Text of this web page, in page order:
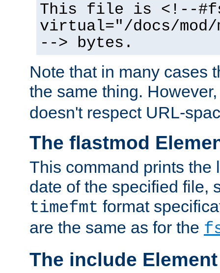
This file is <!--
virtual="/docs/mod/
--> bytes.
Note that in many cases
the same thing.
doesn't respect URL-
The flastmod
This command prints the
date of the specified file,
timefmt format
are the same as for the
The include Element